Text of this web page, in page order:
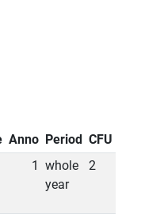
Anno Period CFU
1
whole
year
2